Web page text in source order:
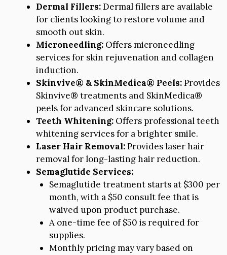
Dermal Fillers:Dermal fillers are available
for clients looking to restore volume and
smooth out skin.
Microneedling: Offers microneedling
services for skin rejuvenation and collagen
induction.
Skinvive® & SkinMedica® Peels:Provides
Skinvive® treatments and SkinMedica®
peels for advanced skincare solutions.
Teeth Whitening: Offers professional teeth
whitening services for a brighter smile.
Laser Hair Removal:Provides laser hair
removal for long-lasting hair reduction.
Semaglutide Services:
Semaglutide treatment starts at $300 per
month, with a $50 consult fee that is
waived upon product purchase.
A one-time fee of $50 is required for
supplies.
Monthly pricing may vary based on